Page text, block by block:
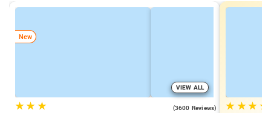
New
VIEW ALL
★★ ★ (3600 Reviews) ★ ★★ ★